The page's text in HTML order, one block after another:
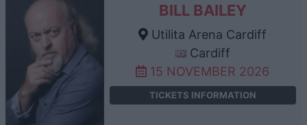
BILL BAILEY
Utilita Arena Cardiff
Cardiff
15 NOVEMBER 2026
TICKETS INFORMATION